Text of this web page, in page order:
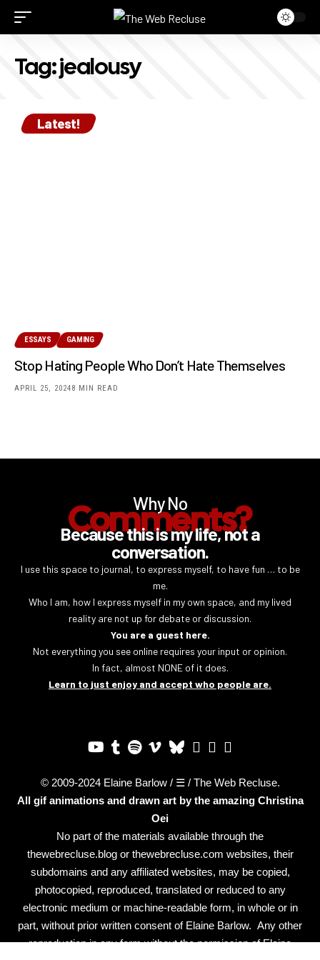
Tag:jealousy
Latest!
ESSAYS GAMING
Stop Hating People Who Don’t Hate Themselves
APRIL 25, 20248 MIN READ
Why No
Comments?
Because this is my life, not a
conversation.
I use this space to journal, to express myself, to have fun … to be
me.
Who I am, how I express myself in my own space, and my lived
reality are not up for debate or discussion.
You are a guest here.
Not everything you see online requires your input or opinion.
In fact, almost NONE of it does.
Learn to just enjoy and accept who people are.
© 2009-2024 Elaine Barlow / ☰ / The Web Recluse.
All gif animations and drawn art by the amazing Christina
Oei
No part of the materials available through the
thewebrecluse.blog or thewebrecluse.com websites, their
subdomains and any affiliated websites, may be copied,
photocopied, reproduced, translated or reduced to any
electronic medium or machine-readable form, in whole or in
part, without prior written consent of Elaine Barlow. Any other
reproduction in any form without the permission of Elaine